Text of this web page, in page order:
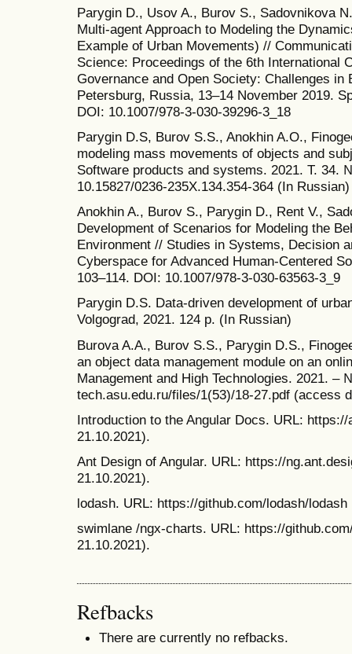
Parygin D., Usov A., Burov S., Sadovnikova
Multi-agent Approach to Modeling the
Example of Urban Movements) //
Science: Proceedings of the 6th International
Governance and Open Society: Challenges in
Petersburg, Russia, 13–14 November 2019.
DOI: 10.1007/978-3-030-39296-3_18
Parygin D.S, Burov S.S., Anokhin A.O.,
modeling mass movements of objects and
Software products and systems. 2021. T. 34.
10.15827/0236-235X.134.354-364 (In Russian)
Anokhin A., Burov S., Parygin D., Rent V.,
Development of Scenarios for Modeling the
Environment // Studies in Systems, Decision
Cyberspace for Advanced Human-Centered
103–114. DOI: 10.1007/978-3-030-63563-3_9
Parygin D.S. Data-driven development of
Volgograd, 2021. 124 p. (In Russian)
Burova A.A., Burov S.S., Parygin D.S.,
an object data management module on an
Management and High Technologies. 2021.
tech.asu.edu.ru/files/1(53)/18-27.pdf (access
Introduction to the Angular Docs. URL:
21.10.2021).
Ant Design of Angular. URL: https://
21.10.2021).
lodash. URL: https://github.com/lodash/
swimlane /ngx-charts. URL: https://
21.10.2021).
Refbacks
There are currently no refbacks.